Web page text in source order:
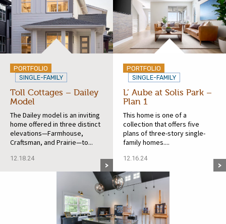
PORTFOLIO
SINGLE-FAMILY
Toll Cottages – Dailey
Model
The Dailey model is an inviting
home offered in three distinct
elevations—Farmhouse,
Craftsman, and Prairie—to...
12.18.24
PORTFOLIO
SINGLE-FAMILY
L’ Aube at Solis Park –
Plan 1
This home is one of a
collection that offers five
plans of three-story single-
family homes....
12.16.24